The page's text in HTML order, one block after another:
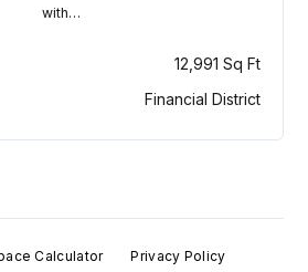
with…
12,991 Sq Ft
Financial District
Calculator
Privacy Policy